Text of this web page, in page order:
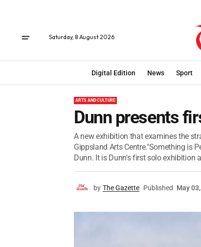
Saturday, 8 August 2026
Digital Edition News Sport
ARTS AND CULTURE
Dunn presents
A new exhibition that examines the
Gippsland Arts Centre."Something is
Dunn. It is Dunn's first solo exhibition
by The Gazette Published May